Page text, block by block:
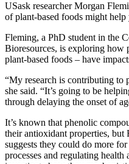
USask researcher Morgan
of plant-based foods might
Fleming, a PhD student in the
Bioresources, is exploring how
plant-based foods – have
“My research is contributing to
she said. “It’s going to be
through delaying the onset of
It’s known that phenolic
their antioxidant properties, but
suggests they could do more
processes and regulating